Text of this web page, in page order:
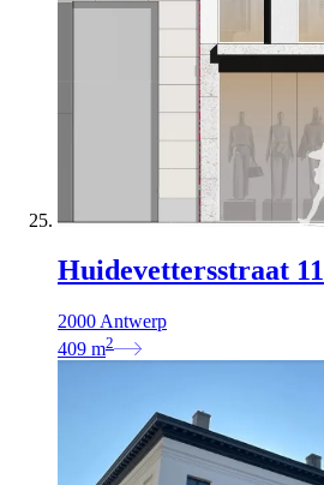
Huidevettersstraat 11
2000 Antwerp
409 m2